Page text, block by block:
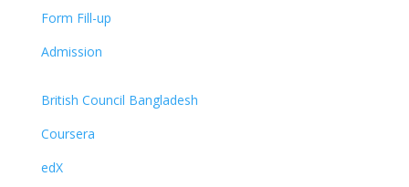
Form Fill-up
Admission
British Council Bangladesh
Coursera
edX